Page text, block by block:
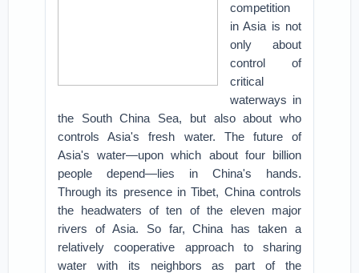
competition
in Asia is not
only about
control of
critical
waterways in
the South China Sea, but also about who
controls Asia's fresh water. The future of
Asia's water—upon which about four billion
people depend—lies in China's hands.
Through its presence in Tibet, China controls
the headwaters of ten of the eleven major
rivers of Asia. So far, China has taken a
relatively cooperative approach to sharing
water with its neighbors as part of the